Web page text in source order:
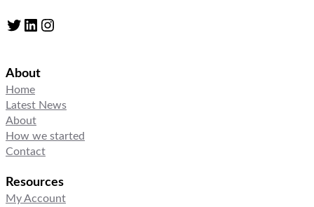
Twitter LinkedIn Instagram
About
Home
Latest News
About
How we started
Contact
Resources
My Account